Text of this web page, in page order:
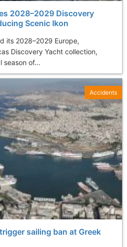
2028–2029 Discovery
Scenic Ikon
its 2028–2029 Europe,
Discovery Yacht collection,
season of...
sailing ban at Greek
Accidents